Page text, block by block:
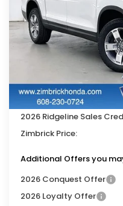
In Stock
Services Fee:
Dealer Discount:
2026 Ridgeline Sales
Zimbrick Price:
Additional Offers you
2026 Conquest Offer
2026 Loyalty Offer